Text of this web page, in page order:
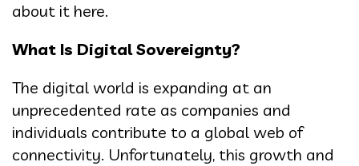
about it here.
What Is Digital Sovereignty?
The digital world is expanding at an
unprecedented rate as companies and
individuals contribute to a global web of
connectivity. Unfortunately, this growth and